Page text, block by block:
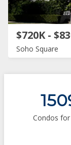
$720K -
Soho Square
Condos for